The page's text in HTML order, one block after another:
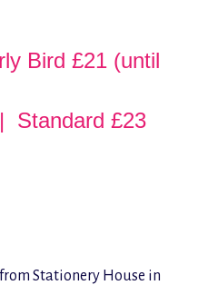
Bird £21 (until
Standard £23
Stationery House in